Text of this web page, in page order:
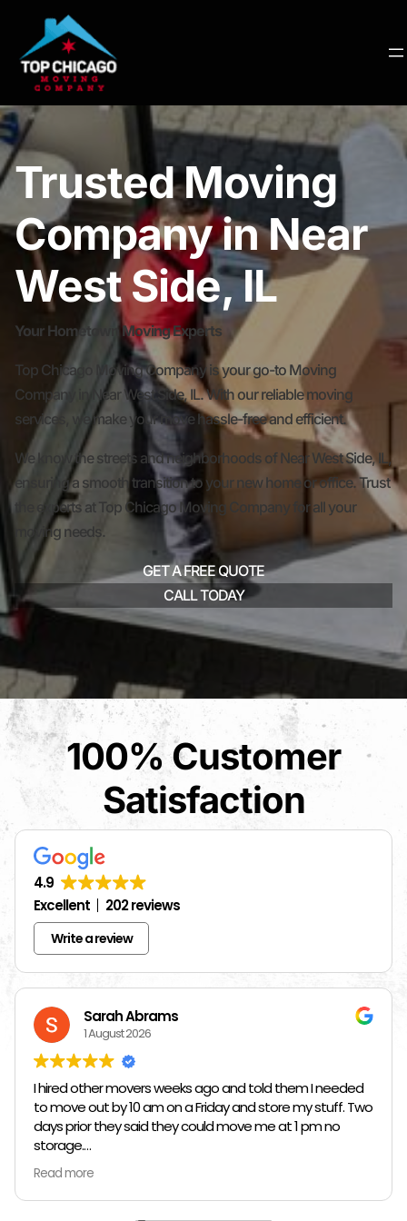
Trusted Moving
Company in Near
West Side, IL
Your Hometown Moving Experts
Top Chicago Moving Company is your go-to Moving
Company in Near West Side, IL. With our reliable moving
services, we make your move hassle-free and efficient.
We know the streets and neighborhoods of Near West Side, IL,
ensuring a smooth transition to your new home or office. Trust
the experts at Top Chicago Moving Company for all your
moving needs.
GET A FREE QUOTE
CALL TODAY
100% Customer
Satisfaction
4.9
Excellent
202 reviews
Write a review
Sarah Abrams
1 August 2026
I hired other movers weeks ago and told them I needed
to move out by 10 am on a Friday and store my stuff. Two
days prior they said they could move me at 1 pm no
storage.
So I had to rush and call around and thankfully I found
Jose at Top Chicago Moving companies. They managed
Read more